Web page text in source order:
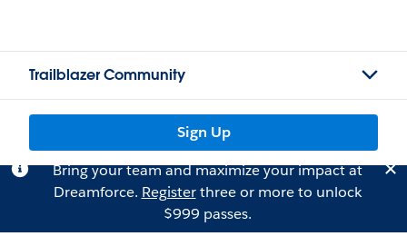
Trailblazer Community
Sign Up
Bring your team and maximize your impact at
Dreamforce. Registerthree or more to unlock
$999 passes.